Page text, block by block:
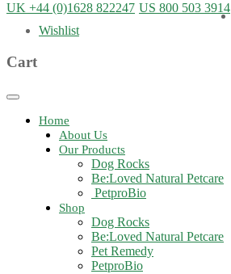
UK +44 (0)1628 822247 US 800 503 3914
Wishlist
Cart
Toggle
navigationHome
About Us
Our Products
Dog Rocks
Be:Loved Natural Petcare
PetproBio
Shop
Dog Rocks
Be:Loved Natural Petcare
Pet Remedy
PetproBio